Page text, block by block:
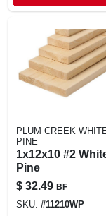
PLUM CREEK
PINE
1x12x10 #2
Pine
$ 32.49 BF
SKU: #11210WP